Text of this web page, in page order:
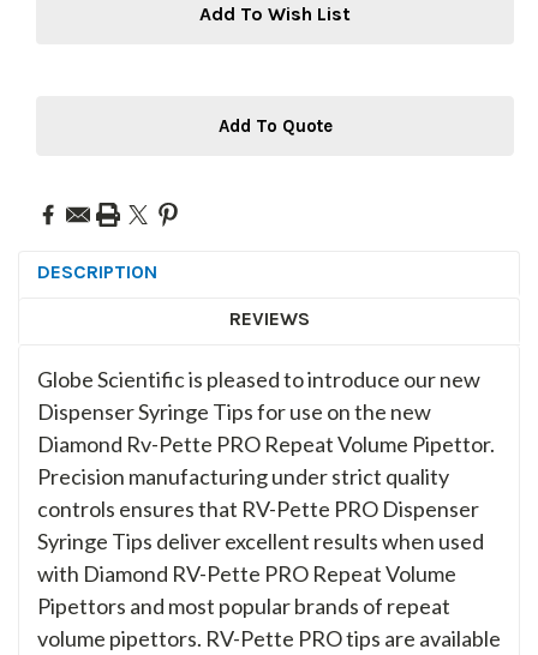
Add To Wish List
Add To Quote
DESCRIPTION
REVIEWS
Globe Scientific is pleased to introduce our new
Dispenser Syringe Tips for use on the new
Diamond Rv-Pette PRO Repeat Volume Pipettor.
Precision manufacturing under strict quality
controls ensures that RV-Pette PRO Dispenser
Syringe Tips deliver excellent results when used
with Diamond RV-Pette PRO Repeat Volume
Pipettors and most popular brands of repeat
volume pipettors. RV-Pette PRO tips are available